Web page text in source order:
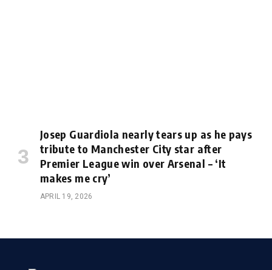
Josep Guardiola nearly tears up as he pays
tribute to Manchester City star after
Premier League win over Arsenal – ‘It
makes me cry’
APRIL 19, 2026